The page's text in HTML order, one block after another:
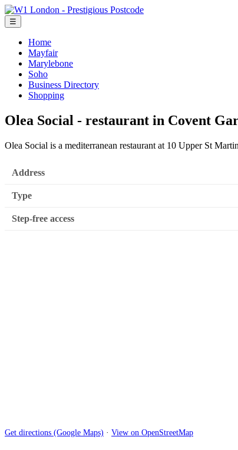
☰
Home
Mayfair
Marylebone
Soho
Business Directory
Shopping
Olea Social - restaurant in Covent
Olea Social is a mediterranean restaurant at 10 Upper St
Address
Type
Step-free access
Get directions (Google Maps) · View on OpenStreetMap